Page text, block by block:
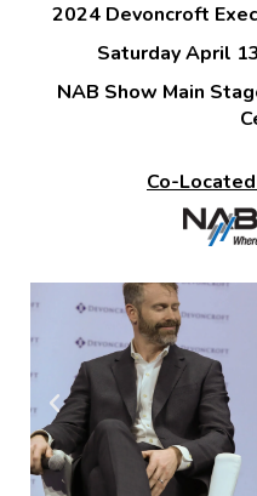
2024 Devoncroft
Saturday April
NAB Show Main
Co-